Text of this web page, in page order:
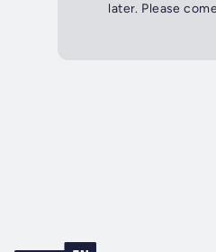
later. Please